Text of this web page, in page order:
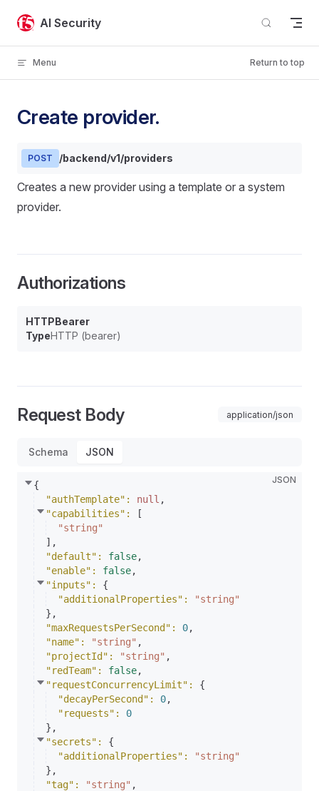
Skip to content
AI Security
Menu Return to top
Create provider.
POST /backend/v1/providers
Creates a new provider using a template or a system
provider.
Authorizations
HTTPBearer
TypeHTTP (bearer)
Request Body application/json
Schema JSON
JSON
{
"authTemplate" : null ,
"capabilities" :
[
"string"
] ,
"default" : false,
"enable" : false,
"inputs" : {
"additionalProperties" :
"string"
} ,
"maxRequestsPerSecond" : 0,
"name" : "string" ,
"projectId" : "string" ,
"redTeam" : false,
"requestConcurrencyLimit" : {
"decayPerSecond" : 0,
"requests" : 0
} ,
"secrets" : {
"additionalProperties" :
"string"
} ,
"tag" : "string" ,